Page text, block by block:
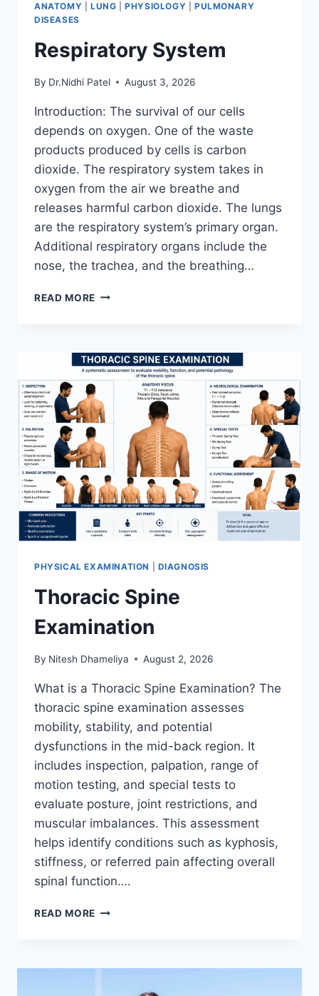
ANATOMY LUNG |PHYSIOLOGY
PULMONARY
DISEASES
Respiratory System
By Dr.Nidhi Patel August 3, 2026
Introduction: The survival of our cells
depends on oxygen. One of the waste
products produced by cells is carbon
dioxide. The respiratory system takes in
oxygen from the air we breathe and
releases harmful carbon dioxide. The lungs
are the respiratory system’s primary organ.
Additional respiratory organs include the
nose, the trachea, and the breathing…
READ MORE RESPIRATORY
PHYSICAL EXAMINATION DIAGNOSIS
Thoracic Spine
Examination
By Nitesh Dhameliya August 2, 2026
What is a Thoracic Spine Examination? The
thoracic spine examination assesses
mobility, stability, and potential
dysfunctions in the mid-back region. It
includes inspection, palpation, range of
motion testing, and special tests to
evaluate posture, joint restrictions, and
muscular imbalances. This assessment
helps identify conditions such as kyphosis,
stiffness, or referred pain affecting overall
spinal function….
READ MORE THORACIC